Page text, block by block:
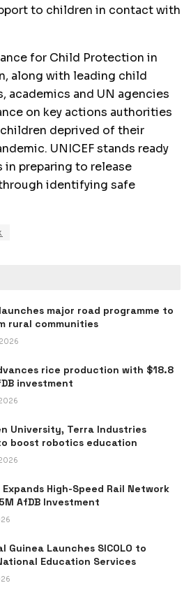
to children in contact with
for Child Protection in
along with leading child
academics and UN agencies
on key actions authorities
deprived of their
UNICEF stands ready
preparing to release
identifying safe
major road programme to
rural communities
rice production with $18.8
investment
University, Terra Industries
boost robotics education
High-Speed Rail Network
AfDB Investment
Guinea Launches SICOLO to
Education Services